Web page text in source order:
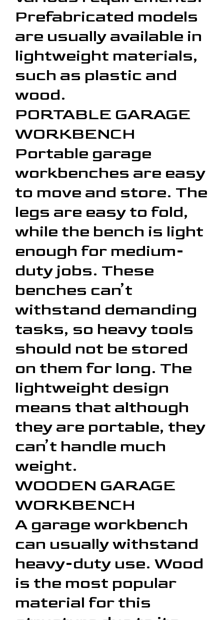
Prefabricated models
are usually available in
lightweight materials,
such as plastic and
wood.
PORTABLE GARAGE
WORKBENCH
Portable garage
workbenches are easy
to move and store. The
legs are easy to fold,
while the bench is light
enough for medium-
duty jobs. These
benches can’t
withstand demanding
tasks, so heavy tools
should not be stored
on them for long. The
lightweight design
means that although
they are portable, they
can’t handle much
weight.
WOODEN GARAGE
WORKBENCH
A garage workbench
can usually withstand
heavy-duty use. Wood
is the most popular
material for this